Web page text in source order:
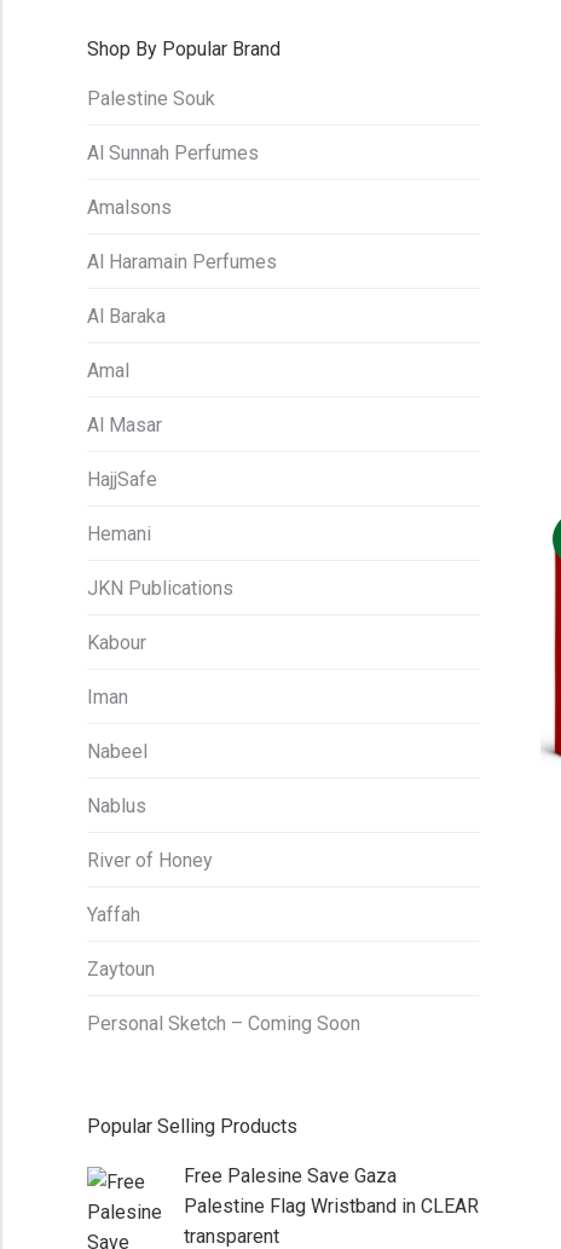
Shop By Popular Brand
Palestine Souk
Al Sunnah Perfumes
Amalsons
Al Haramain Perfumes
Al Baraka
Amal
Al Masar
HajjSafe
Hemani
JKN Publications
Kabour
Iman
Nabeel
Nablus
River of Honey
Yaffah
Zaytoun
Personal Sketch – Coming Soon
Popular Selling Products
Free Palesine Save Gaza
Palestine Flag Wristband in CLEAR
transparent